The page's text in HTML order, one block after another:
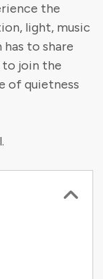
the
light, music
to share
to join the
of quietness